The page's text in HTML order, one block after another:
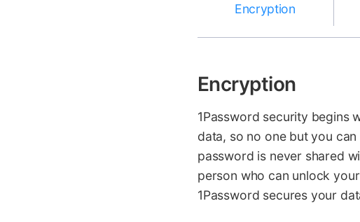
Encryption
Encryption
1Password security begins
data, so no one but you
password is never shared
person who can unlock
1Password secures your